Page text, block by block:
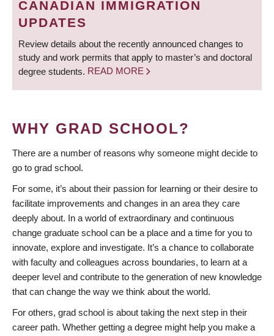
CANADIAN IMMIGRATION
UPDATES
Review details about the recently announced changes to
study and work permits that apply to master’s and doctoral
degree students. READ MORE
WHY GRAD SCHOOL?
There are a number of reasons why someone might decide to
go to grad school.
For some, it’s about their passion for learning or their desire to
facilitate improvements and changes in an area they care
deeply about. In a world of extraordinary and continuous
change graduate school can be a place and a time for you to
innovate, explore and investigate. It’s a chance to collaborate
with faculty and colleagues across boundaries, to learn at a
deeper level and contribute to the generation of new knowledge
that can change the way we think about the world.
For others, grad school is about taking the next step in their
career path. Whether getting a degree might help you make a